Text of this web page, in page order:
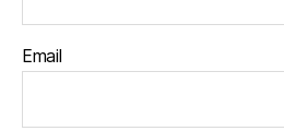
Email